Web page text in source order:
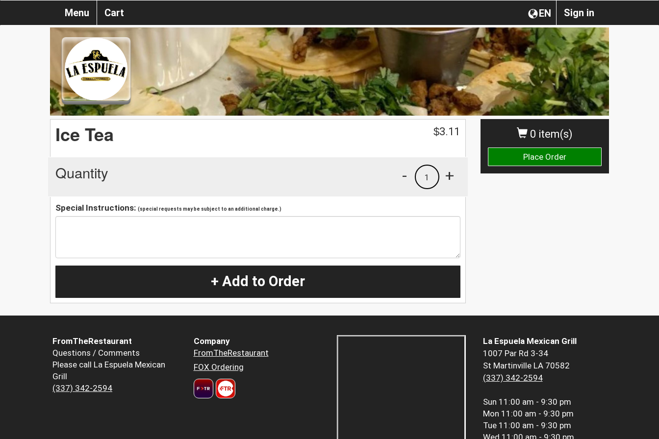
Sign in
EN
Menu Cart
0 item(s)
Place Order
Ice Tea $3.11
Quantity +
1
-
Special Instructions: (special requests may be subject to an additional charge.)
+ Add to Order
FromTheRestaurant
Questions / Comments
Please call La Espuela Mexican
Grill
(337) 342-2594
Company
FromTheRestaurant
FOX Ordering
La Espuela Mexican Grill
1007 Par Rd 3-34
St Martinville LA 70582
(337) 342-2594
Sun 11:00 am - 9:30 pm
Mon 11:00 am - 9:30 pm
Tue 11:00 am - 9:30 pm